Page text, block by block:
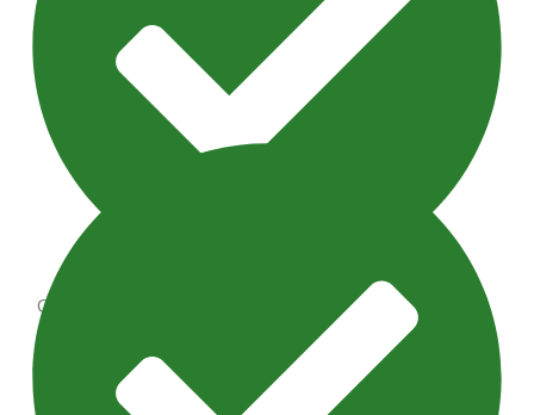
Outdoor Lighting Maintenance